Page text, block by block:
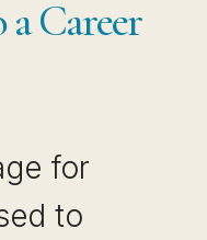
Career
for
to